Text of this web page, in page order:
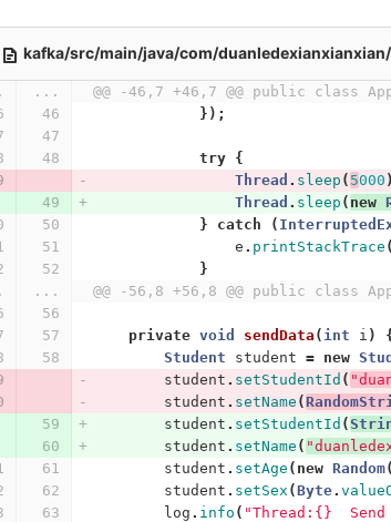
kafka/src/main/java/com/
...
@@ -46,7 +46,7 @@ public class
});
try
{
Thread . sleep ( 5000
Thread . sleep ( new
}
catch (
e . printStackTrace
}
... @@ -56,8 +56,8 @@ public class
private void sendData ( int i )
{
Student
student = new
student . setStudentId (
student . setName (
student . setStudentId (
student . setName (
student . setAge ( new Random
student . setSex (Byte.
log . info ( "Thread:{}